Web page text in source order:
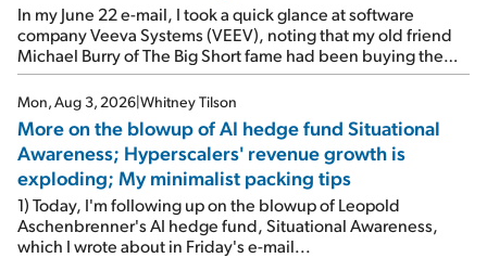
In my June 22 e-mail, I took a quick glance at software
company Veeva Systems (VEEV), noting that my old friend
Michael Burry of The Big Short fame had been buying the
stock.
Mon, Aug 3, 2026|Whitney Tilson
More on the blowup of AI hedge fund Situational
Awareness; Hyperscalers' revenue growth is
exploding; My minimalist packing tips
1) Today, I'm following up on the blowup of Leopold
Aschenbrenner's AI hedge fund, Situational Awareness,
which I wrote about in Friday's e-mail...